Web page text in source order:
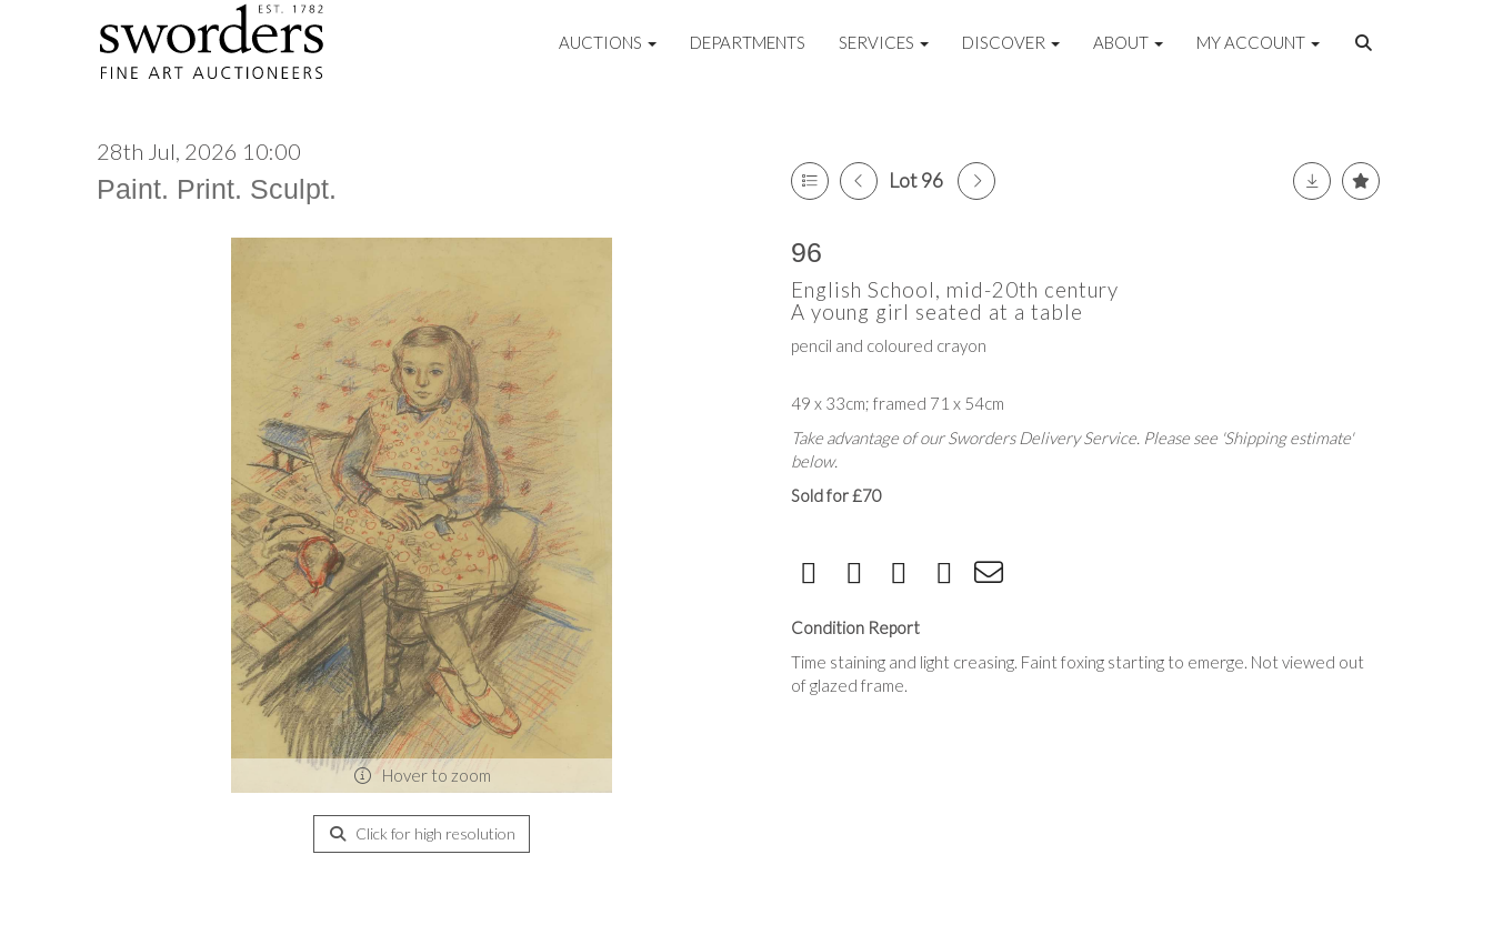
AUCTIONS DEPARTMENTS SERVICES DISCOVER ABOUT MY ACCOUNT
28th Jul, 2026 10:00
Paint. Print. Sculpt. Lot 96
Hover to zoom
Click for high resolution
96
English School, mid-20th century
A young girl seated at a table
pencil and coloured crayon
49 x 33cm; framed 71 x 54cm
Take advantage of our Sworders Delivery Service. Please see 'Shipping estimate'
below.
Sold for £70
Condition Report
Time staining and light creasing. Faint foxing starting to emerge. Not viewed out
of glazed frame.